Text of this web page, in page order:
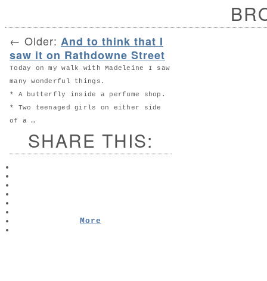
← Older: And to think that I
saw it on Rathdowne Street
Today on my walk with Madeleine I saw
many wonderful things.
* A butterfly inside a perfume shop.
* Two teenaged girls on either side
of a …
SHARE THIS:
More